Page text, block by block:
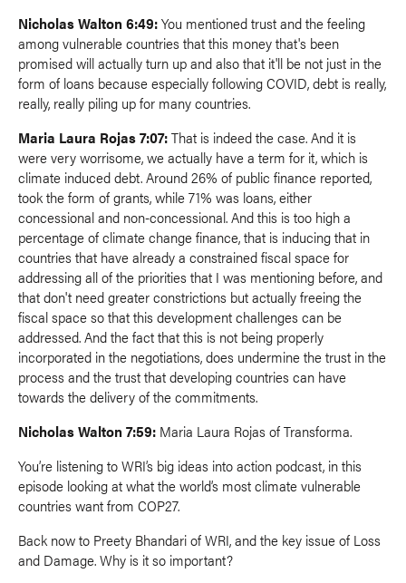
Nicholas Walton 6:49:You mentioned trust and the feeling
among vulnerable countries that this money that's been
promised will actually turn up and also that it'll be not just in the
form of loans because especially following COVID, debt is really,
really, really piling up for many countries.
Maria Laura Rojas 7:07:That is indeed the case. And it is
were very worrisome, we actually have a term for it, which is
climate induced debt. Around 26% of public finance reported,
took the form of grants, while 71% was loans, either
concessional and non-concessional. And this is too high a
percentage of climate change finance, that is inducing that in
countries that have already a constrained fiscal space for
addressing all of the priorities that I was mentioning before, and
that don't need greater constrictions but actually freeing the
fiscal space so that this development challenges can be
addressed. And the fact that this is not being properly
incorporated in the negotiations, does undermine the trust in the
process and the trust that developing countries can have
towards the delivery of the commitments.
Nicholas Walton 7:59: Maria Laura Rojas of Transforma.
You’re listening to WRI’s big ideas into action podcast, in this
episode looking at what the world’s most climate vulnerable
countries want from COP27.
Back now to Preety Bhandari of WRI, and the key issue of Loss
and Damage. Why is it so important?